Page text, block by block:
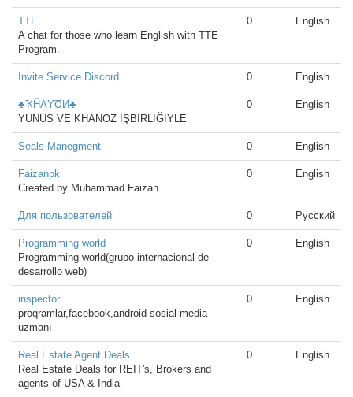
TTE
A chat for those who learn English with TTE
Program.
0 English
Invite Service Discord 0 English
♣ҠĤΛYƱИ♣
YUNUS VE KHANOZ İŞBİRLİĞİYLE
0 English
Seals Manegment 0 English
Faizanpk
Created by Muhammad Faizan
0 English
Для пользователей 0 Русский
Programming world
Programming world(grupo internacional de
desarrollo web)
0 English
inspector
proqramlar,facebook,android sosial media
uzmanı
0 English
Real Estate Agent Deals
Real Estate Deals for REIT's, Brokers and
agents of USA & India
0 English